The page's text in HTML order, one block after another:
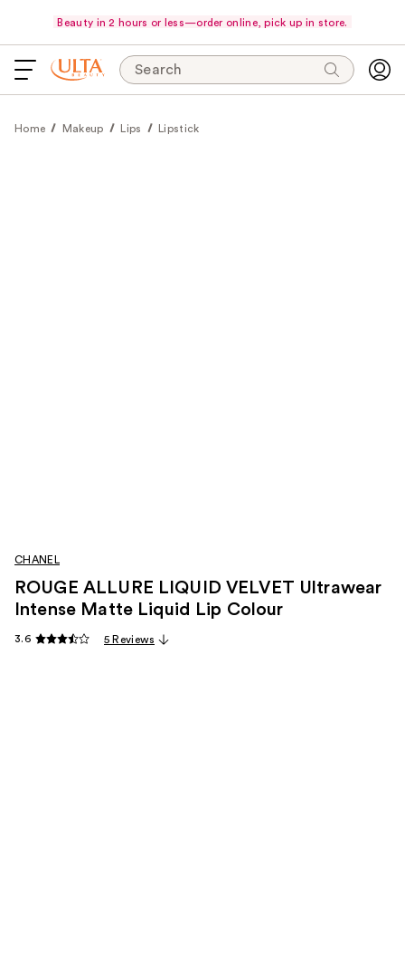
Beauty in 2 hours or less—order online, pick up in store.
Search
Home Makeup Lips Lipstick
CHANEL
ROUGE ALLURE LIQUID VELVET Ultrawear
Intense Matte Liquid Lip Colour
3.6 5 Reviews